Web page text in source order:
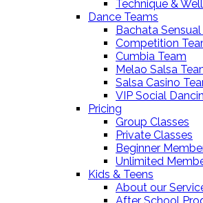
Technique &
Dance Teams
Bachata
Competition
Cumbia Team
Melao Salsa
Salsa Casino
VIP Social
Pricing
Group Classes
Private Classes
Beginner
Unlimited
Kids & Teens
About our